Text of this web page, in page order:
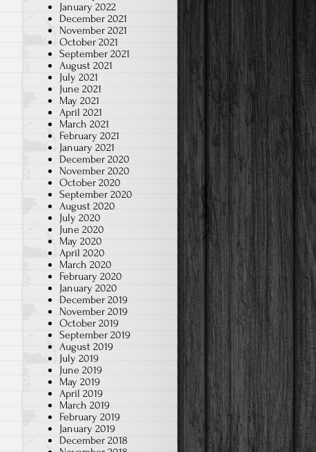
January 2022
December 2021
November 2021
October 2021
September 2021
August 2021
July 2021
June 2021
May 2021
April 2021
March 2021
February 2021
January 2021
December 2020
November 2020
October 2020
September 2020
August 2020
July 2020
June 2020
May 2020
April 2020
March 2020
February 2020
January 2020
December 2019
November 2019
October 2019
September 2019
August 2019
July 2019
June 2019
May 2019
April 2019
March 2019
February 2019
January 2019
December 2018